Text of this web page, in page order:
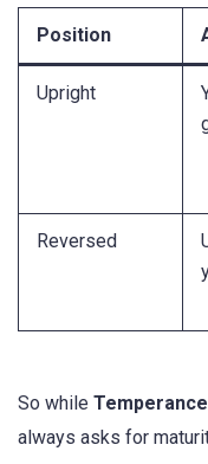
Position
Upright
Reversed
So while
always asks for